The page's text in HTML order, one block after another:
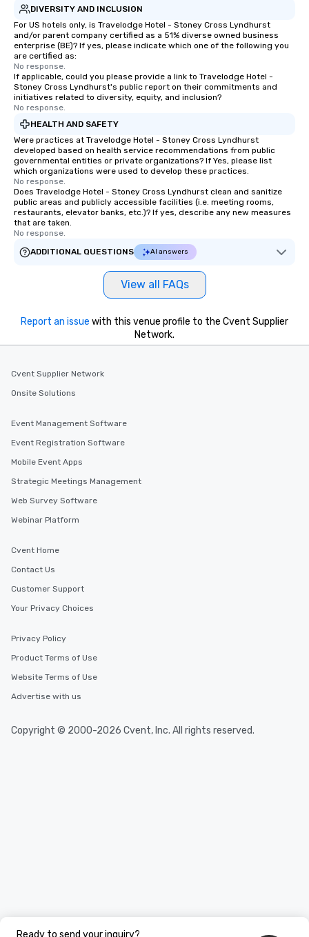
DIVERSITY AND INCLUSION
For US hotels only, is Travelodge Hotel - Stoney Cross Lyndhurst
and/or parent company certified as a 51% diverse owned business
enterprise (BE)? If yes, please indicate which one of the following you
are certified as:
No response.
If applicable, could you please provide a link to Travelodge Hotel -
Stoney Cross Lyndhurst's public report on their commitments and
initiatives related to diversity, equity, and inclusion?
No response.
HEALTH AND SAFETY
Were practices at Travelodge Hotel - Stoney Cross Lyndhurst
developed based on health service recommendations from public
governmental entities or private organizations? If Yes, please list
which organizations were used to develop these practices.
No response.
Does Travelodge Hotel - Stoney Cross Lyndhurst clean and sanitize
public areas and publicly accessible facilities (i.e. meeting rooms,
restaurants, elevator banks, etc.)? If yes, describe any new measures
that are taken.
No response.
ADDITIONAL QUESTIONS
AI answers
View all FAQs
Ready to send your inquiry?
Report an issue with this venue profile to the Cvent Supplier
Network.
Cvent Supplier Network
Onsite Solutions
Event Management Software
Event Registration Software
Mobile Event Apps
Strategic Meetings Management
Web Survey Software
Webinar Platform
Cvent Home
Contact Us
Customer Support
Your Privacy Choices
Privacy Policy
Product Terms of Use
Website Terms of Use
Advertise with us
Copyright © 2000-2026 Cvent, Inc. All rights reserved.